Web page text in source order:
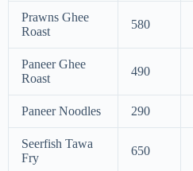
Prawns Ghee
Roast
580
Paneer Ghee
Roast
490
Paneer Noodles 290
Seerfish Tawa
Fry
650